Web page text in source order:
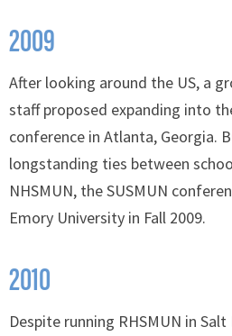
2009
After looking around the US, a
staff proposed expanding into
conference in Atlanta, Georgia.
longstanding ties between
NHSMUN, the SUSMUN
Emory University in Fall 2009.
2010
Despite running RHSMUN in